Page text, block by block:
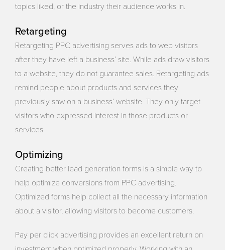
topics liked, or the industry their audience works in.
Retargeting
Retargeting PPC advertising serves ads to web visitors
after they have left a business’ site. While ads draw visitors
to a website, they do not guarantee sales. Retargeting ads
remind people about products and services they
previously saw on a business’ website. They only target
visitors who expressed interest in those products or
services.
Optimizing
Creating better lead generation forms is a simple way to
help optimize conversions from PPC advertising.
Optimized forms help collect all the necessary information
about a visitor, allowing visitors to become customers.
Pay per click advertising provides an excellent return on